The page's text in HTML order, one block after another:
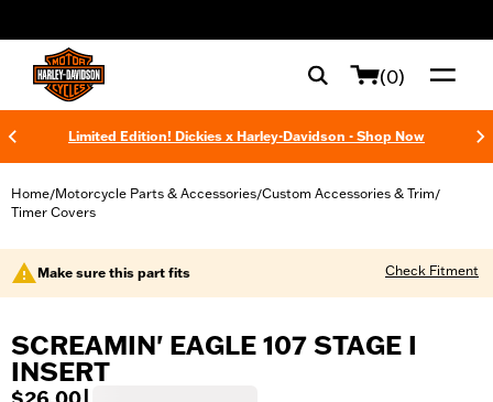
(0)
Limited Edition! Dickies x Harley-Davidson - Shop Now
Home/Motorcycle Parts & Accessories/Custom Accessories & Trim/
Timer Covers
Make sure this part fits Check Fitment
SCREAMIN' EAGLE 107 STAGE I
INSERT